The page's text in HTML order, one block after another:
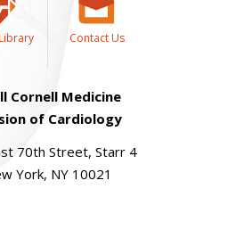
Contact Us
Cornell Medicine
of Cardiology
70th Street, Starr 4
York, NY 10021